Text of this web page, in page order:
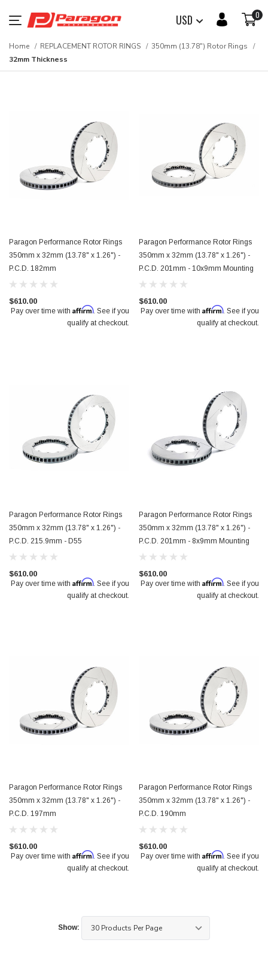
USD 0
Home REPLACEMENT ROTOR RINGS
350mm (13.78") Rotor Rings
32mm Thickness
Paragon Performance Rotor Rings
350mm x 32mm (13.78" x 1.26") -
P.C.D. 182mm
$610.00
Pay over time with Affirm. See if you
qualify at checkout.
Paragon Performance Rotor Rings
350mm x 32mm (13.78" x 1.26") -
P.C.D. 201mm - 10x9mm Mounting
$610.00
Pay over time with Affirm. See if you
qualify at checkout.
Paragon Performance Rotor Rings
350mm x 32mm (13.78" x 1.26") -
P.C.D. 215.9mm - D55
$610.00
Pay over time with Affirm. See if you
qualify at checkout.
Paragon Performance Rotor Rings
350mm x 32mm (13.78" x 1.26") -
P.C.D. 201mm - 8x9mm Mounting
$610.00
Pay over time with Affirm. See if you
qualify at checkout.
Paragon Performance Rotor Rings
350mm x 32mm (13.78" x 1.26") -
P.C.D. 197mm
$610.00
Pay over time with Affirm. See if you
qualify at checkout.
Paragon Performance Rotor Rings
350mm x 32mm (13.78" x 1.26") -
P.C.D. 190mm
$610.00
Pay over time with Affirm. See if you
qualify at checkout.
Show: